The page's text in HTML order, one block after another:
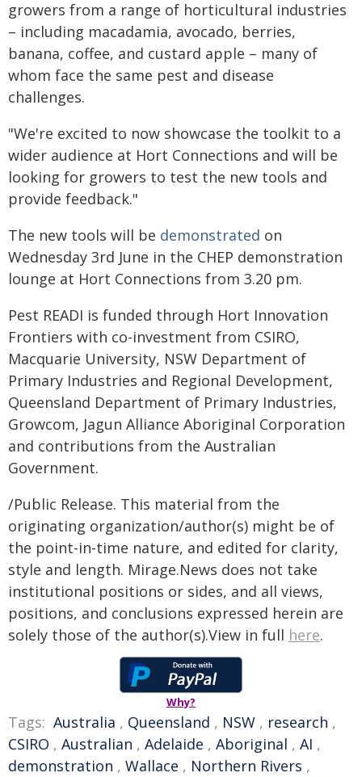
growers from a range of horticultural industries
– including macadamia, avocado, berries,
banana, coffee, and custard apple – many of
whom face the same pest and disease
challenges.
"We're excited to now showcase the toolkit to a
wider audience at Hort Connections and will be
looking for growers to test the new tools and
provide feedback."
The new tools will be demonstrated on
Wednesday 3rd June in the CHEP demonstration
lounge at Hort Connections from 3.20 pm.
Pest READI is funded through Hort Innovation
Frontiers with co-investment from CSIRO,
Macquarie University, NSW Department of
Primary Industries and Regional Development,
Queensland Department of Primary Industries,
Growcom, Jagun Alliance Aboriginal Corporation
and contributions from the Australian
Government.
/Public Release. This material from the
originating organization/author(s) might be of
the point-in-time nature, and edited for clarity,
style and length. Mirage.News does not take
institutional positions or sides, and all views,
positions, and conclusions expressed herein are
solely those of the author(s).View in full here.
Why?
Tags: Australia , Queensland , NSW , research ,
CSIRO , Australian , Adelaide , Aboriginal , AI ,
demonstration , Wallace , Northern Rivers ,